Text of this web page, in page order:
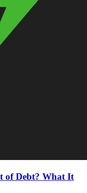
of Debt? What It